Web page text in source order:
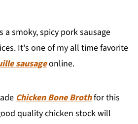
a smoky, spicy pork sausage
It's one of my all time favorite
sausageonline.
Chicken Bone Brothfor this
quality chicken stock will